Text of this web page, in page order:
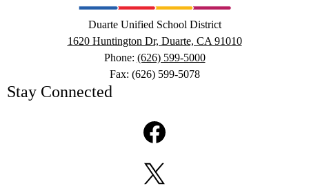
Duarte Unified School District
1620 Huntington Dr, Duarte, CA 91010
Phone: (626) 599-5000
Fax: (626) 599-5078
Stay Connected